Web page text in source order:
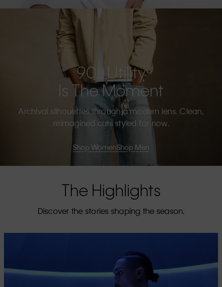
90s Utility
Is The Moment
Archival silhouettes through a modern lens. Clean,
reimagined cuts styled for now.
Shop WomenShop Men
The Highlights
Discover the stories shaping the season.